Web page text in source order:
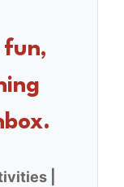
fun,
|